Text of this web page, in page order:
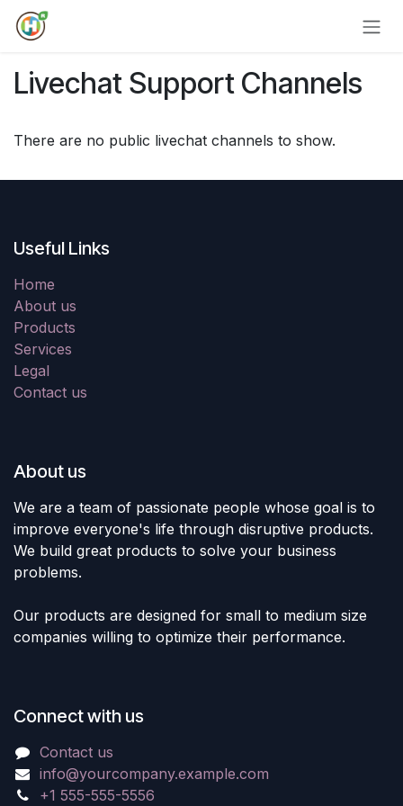
Skip to Content
Livechat Support Channels
There are no public livechat channels to show.
Useful Links
Home
About us
Products
Services
Legal
Contact us
About us
We are a team of passionate people whose goal is to
improve everyone's life through disruptive products.
We build great products to solve your business
problems.
Our products are designed for small to medium size
companies willing to optimize their performance.
Connect with us
Contact us
info@yourcompany.example.com
+1 555-555-5556